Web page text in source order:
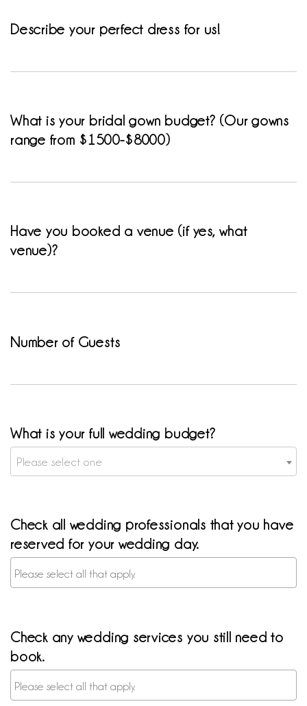
Describe your perfect dress for us!
What is your bridal gown budget? (Our gowns
range from $1500-$8000)
Have you booked a venue (if yes, what
venue)?
Number of Guests
What is your full wedding budget?
Please select one
Check all wedding professionals that you have
reserved for your wedding day.
Check any wedding services you still need to
book.